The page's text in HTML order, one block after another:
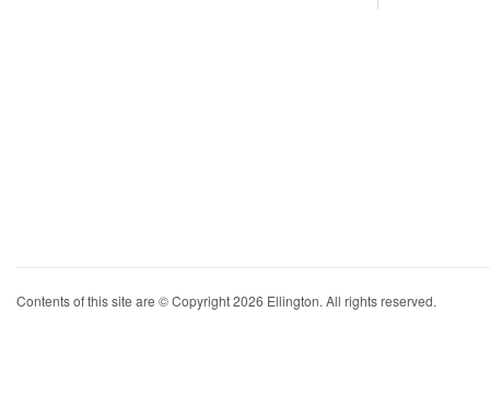
Contents of this site are © Copyright 2026 Ellington. All rights reserved.